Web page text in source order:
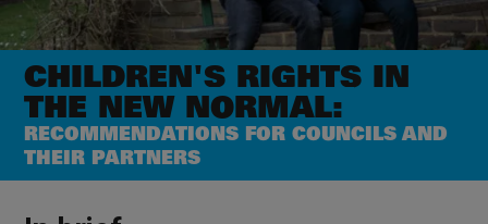
CHILDREN'S RIGHTS IN
THE NEW NORMAL:
RECOMMENDATIONS FOR COUNCILS AND
THEIR PARTNERS